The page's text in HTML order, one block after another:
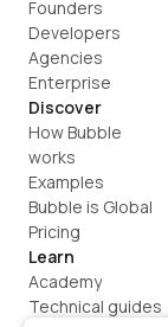
Founders
Developers
Agencies
Enterprise
Discover
How Bubble
works
Examples
Bubble is Global
Pricing
Learn
Academy
Technical guides